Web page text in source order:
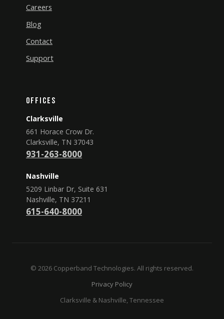
Careers
Blog
Contact
Support
Offices
Clarksville
661 Horace Crow Dr.
Clarksville, TN 37043
931-263-8000
Nashville
5209 Linbar Dr, Suite 631
Nashville, TN 37211
615-640-8000
© 2026 Copperband Technologies. All rights reserved.
Privacy Policy
Clarksville & Nashville, Tennessee